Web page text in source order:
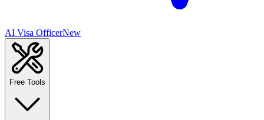
AI Visa OfficerNew
Free Tools